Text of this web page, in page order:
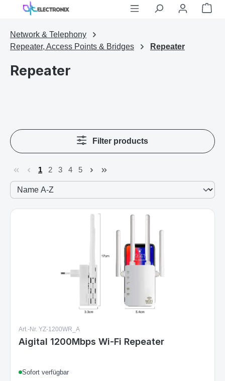
Skip to main content
Network & Telephony
Repeater, Access Points & Bridges
Repeater
Repeater
Filter products
Page
1
Page
2
Page
3
Page
4
Page
5
Art.-Nr. YZ-1200WR_A
Aigital 1200Mbps Wi-Fi Repeater
Sofort verfügbar